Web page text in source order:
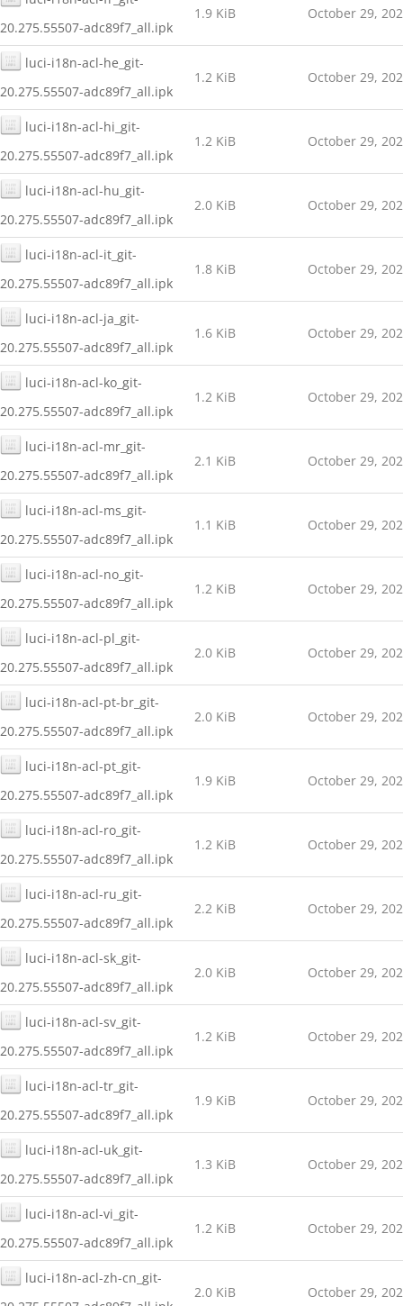
20.275.55507-adc89f7_all.ipk
1.9 KiB October 29,
luci-i18n-acl-he_git-
20.275.55507-adc89f7_all.ipk
1.2 KiB October 29,
luci-i18n-acl-hi_git-
20.275.55507-adc89f7_all.ipk
1.2 KiB October 29,
luci-i18n-acl-hu_git-
20.275.55507-adc89f7_all.ipk
2.0 KiB October 29,
luci-i18n-acl-it_git-
20.275.55507-adc89f7_all.ipk
1.8 KiB October 29,
luci-i18n-acl-ja_git-
20.275.55507-adc89f7_all.ipk
1.6 KiB October 29,
luci-i18n-acl-ko_git-
20.275.55507-adc89f7_all.ipk
1.2 KiB October 29,
luci-i18n-acl-mr_git-
20.275.55507-adc89f7_all.ipk
2.1 KiB October 29,
luci-i18n-acl-ms_git-
20.275.55507-adc89f7_all.ipk
1.1 KiB October 29,
luci-i18n-acl-no_git-
20.275.55507-adc89f7_all.ipk
1.2 KiB October 29,
luci-i18n-acl-pl_git-
20.275.55507-adc89f7_all.ipk
2.0 KiB October 29,
luci-i18n-acl-pt-br_git-
20.275.55507-adc89f7_all.ipk
2.0 KiB October 29,
luci-i18n-acl-pt_git-
20.275.55507-adc89f7_all.ipk
1.9 KiB October 29,
luci-i18n-acl-ro_git-
20.275.55507-adc89f7_all.ipk
1.2 KiB October 29,
luci-i18n-acl-ru_git-
20.275.55507-adc89f7_all.ipk
2.2 KiB October 29,
luci-i18n-acl-sk_git-
20.275.55507-adc89f7_all.ipk
2.0 KiB October 29,
luci-i18n-acl-sv_git-
20.275.55507-adc89f7_all.ipk
1.2 KiB October 29,
luci-i18n-acl-tr_git-
20.275.55507-adc89f7_all.ipk
1.9 KiB October 29,
luci-i18n-acl-uk_git-
20.275.55507-adc89f7_all.ipk
1.3 KiB October 29,
luci-i18n-acl-vi_git-
20.275.55507-adc89f7_all.ipk
1.2 KiB October 29,
luci-i18n-acl-zh-cn_git-
2.0 KiB October 29,